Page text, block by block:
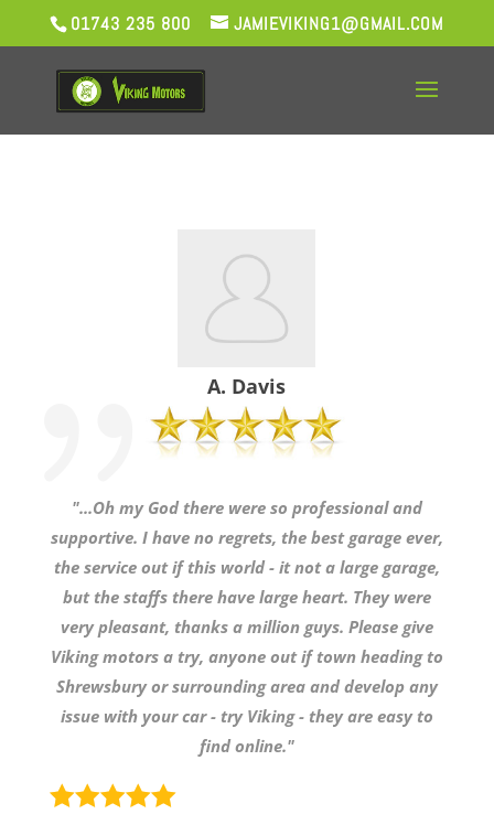
01743 235 800 JAMIEVIKING1@GMAIL.COM
A. Davis
"...Oh my God there were so professional and
supportive. I have no regrets, the best garage ever,
the service out if this world - it not a large garage,
but the staffs there have large heart. They were
very pleasant, thanks a million guys. Please give
Viking motors a try, anyone out if town heading to
Shrewsbury or surrounding area and develop any
issue with your car - try Viking - they are easy to
find online."